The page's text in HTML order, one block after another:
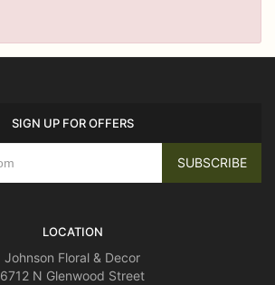
SIGN UP FOR OFFERS
LOCATION
Johnson Floral & Decor
6712 N Glenwood Street